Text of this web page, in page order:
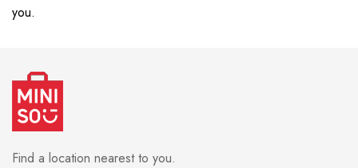
you.
Find a location nearest to you.